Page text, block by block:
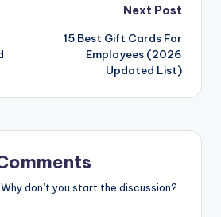
Next Post
15 Best Gift Cards For
Employees (2026
Updated List)
don’t you start the discussion?